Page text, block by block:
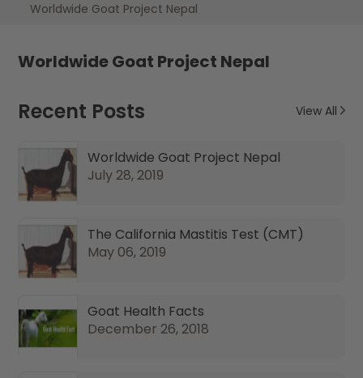
Worldwide Goat Project Nepal
Worldwide Goat Project Nepal
Recent Posts View All
Worldwide Goat Project Nepal
July 28, 2019
The California Mastitis Test (CMT)
May 06, 2019
Goat Health Facts
December 26, 2018